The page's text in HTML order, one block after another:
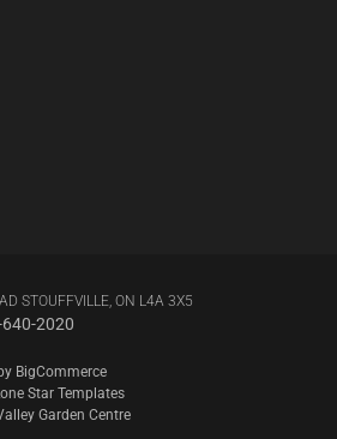
STOUFFVILLE, ON L4A 3X5
2020
BigCommerce
Star Templates
Garden Centre